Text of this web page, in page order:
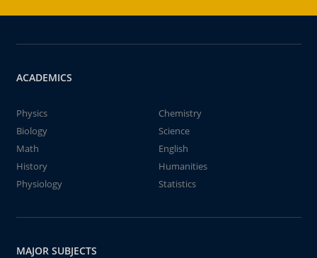
ACADEMICS
Physics
Chemistry
Biology
Science
Math
English
History
Humanities
Physiology
Statistics
MAJOR SUBJECTS